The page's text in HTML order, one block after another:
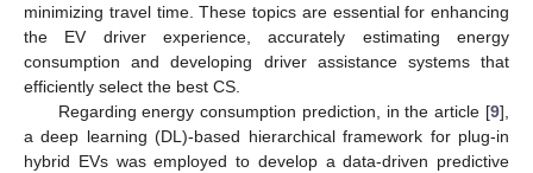
minimizing travel time. These topics are essential for enhancing
the EV driver experience, accurately estimating energy
consumption and developing driver assistance systems that
efficiently select the best CS.
Regarding energy consumption prediction, in the article [9],
a deep learning (DL)-based hierarchical framework for plug-in
hybrid EVs was employed to develop a data-driven predictive